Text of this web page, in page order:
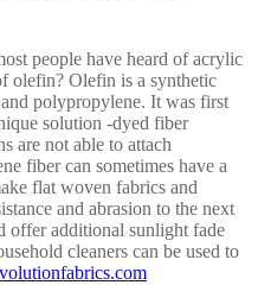
people have heard of acrylic
olefin? Olefin is a synthetic
polypropylene. It was first
solution -dyed fiber
are not able to attach
fiber can sometimes have a
flat woven fabrics and
and abrasion to the next
offer additional sunlight fade
cleaners can be used to